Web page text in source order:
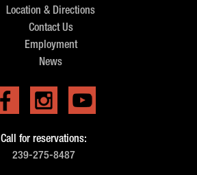
Location & Directions
Contact Us
Employment
News
Call for reservations:
239-275-8487